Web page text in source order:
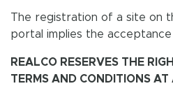
The registration of a site on
portal implies the
REALCO RESERVES THE
TERMS AND CONDITIONS